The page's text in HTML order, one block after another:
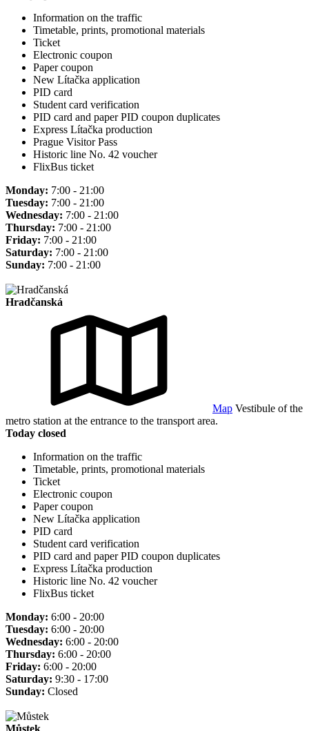
Information on the traffic
Timetable, prints, promotional materials
Ticket
Electronic coupon
Paper coupon
New Lítačka application
PID card
Student card verification
PID card and paper PID coupon duplicates
Express Lítačka production
Prague Visitor Pass
Historic line No. 42 voucher
FlixBus ticket
Monday: 7:00 - 21:00
Tuesday: 7:00 - 21:00
Wednesday: 7:00 - 21:00
Thursday: 7:00 - 21:00
Friday: 7:00 - 21:00
Saturday: 7:00 - 21:00
Sunday: 7:00 - 21:00
Hradčanská
Map Vestibule of the
metro station at the entrance to the transport area.
Today closed
Information on the traffic
Timetable, prints, promotional materials
Ticket
Electronic coupon
Paper coupon
New Lítačka application
PID card
Student card verification
PID card and paper PID coupon duplicates
Express Lítačka production
Historic line No. 42 voucher
FlixBus ticket
Monday: 6:00 - 20:00
Tuesday: 6:00 - 20:00
Wednesday: 6:00 - 20:00
Thursday: 6:00 - 20:00
Friday: 6:00 - 20:00
Saturday: 9:30 - 17:00
Sunday: Closed